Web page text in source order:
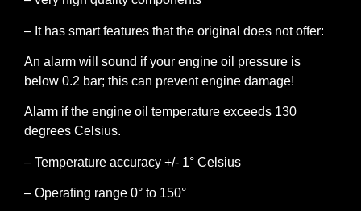
– It has smart features that the original does not offer:
An alarm will sound if your engine oil pressure is
below 0.2 bar; this can prevent engine damage!
Alarm if the engine oil temperature exceeds 130
degrees Celsius.
– Temperature accuracy +/- 1° Celsius
– Operating range 0° to 150°